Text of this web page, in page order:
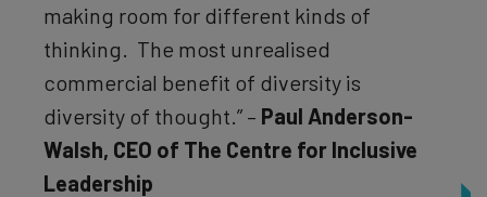
making room for different kinds of
thinking. The most unrealised
commercial benefit of diversity is
diversity of thought.” – Paul Anderson-
Walsh, CEO of The Centre for Inclusive
Leadership